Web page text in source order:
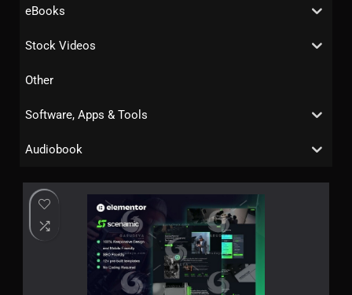
eBooks
Stock Videos
Other
Software, Apps & Tools
Audiobook